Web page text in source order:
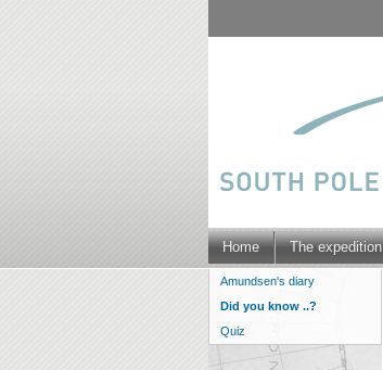
Home The expedition
Amundsen's diary
Did you know ..?
Quiz